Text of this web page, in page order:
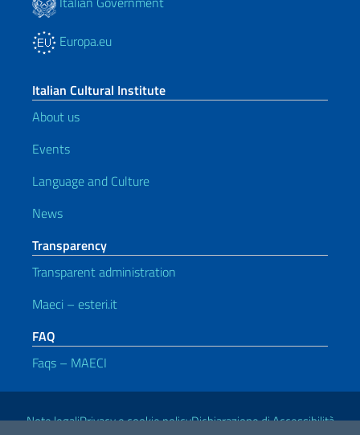
Europa.eu
Italian Cultural Institute
About us
Events
Language and Culture
News
Transparency
Transparent administration
Maeci – esteri.it
FAQ
Faqs – MAECI
Useful links
Note legaliPrivacy e cookie policyDichiarazione di Accessibilità